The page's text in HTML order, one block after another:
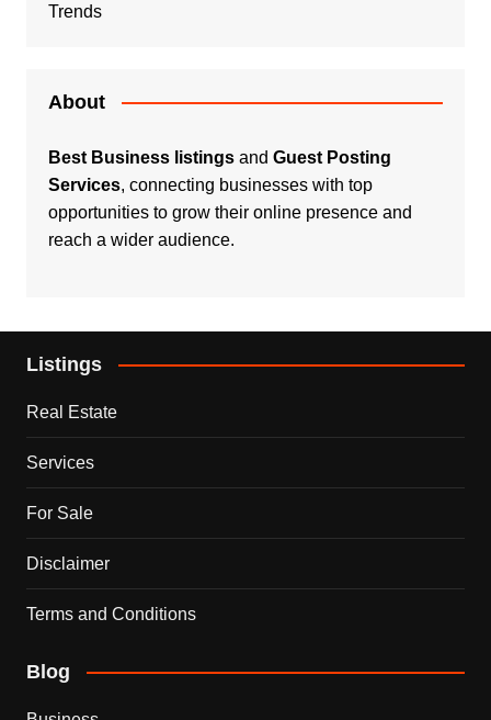
Trends
About
Best Business listingsand Guest Posting
Services, connecting businesses with top
opportunities to grow their online presence and
reach a wider audience.
Listings
Real Estate
Services
For Sale
Disclaimer
Terms and Conditions
Blog